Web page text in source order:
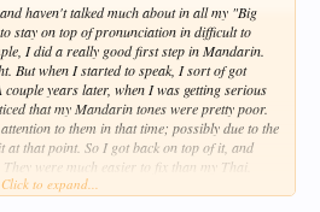
haven't talked much about in all my "Big
stay on top of pronunciation in difficult to
I did a really good first step in Mandarin.
But when I started to speak, I sort of got
years later, when I was getting serious
that my Mandarin tones were pretty poor.
to them in that time; possibly due to the
that point. So I got back on top of it, and
They were much easier to fix than my Thai.
for Thai, and I abused that language for 9
Click to expand...